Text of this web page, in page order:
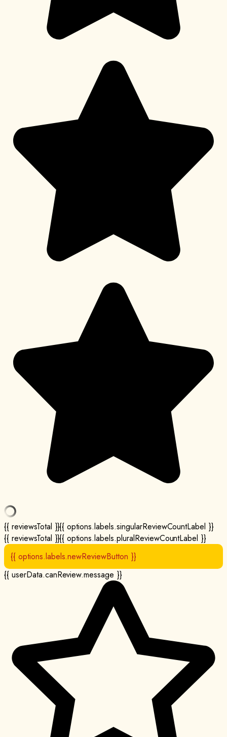
{{ reviewsTotal }}{{ options.labels.singularReviewCountLabel }}
{{ reviewsTotal }}{{ options.labels.pluralReviewCountLabel }}
{{ options.labels.newReviewButton }}
{{ userData.canReview.message }}